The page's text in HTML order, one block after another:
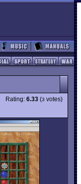
Rating: 6.33 (3 votes)